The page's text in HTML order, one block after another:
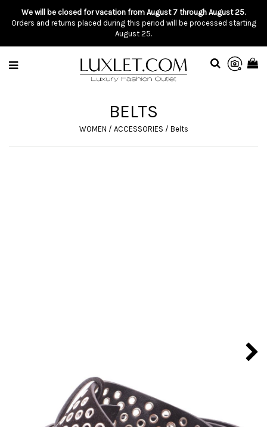
We will be closed for vacation from August 7 through August 25.
Orders and returns placed during this period will be processed starting
August 25.
BELTS
WOMEN / ACCESSORIES / Belts